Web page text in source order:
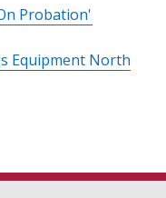
Probation'
Equipment North